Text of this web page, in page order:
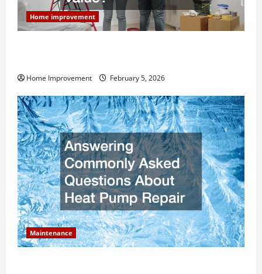
Home improvement
Home Improvement February 5, 2026
Maintenance